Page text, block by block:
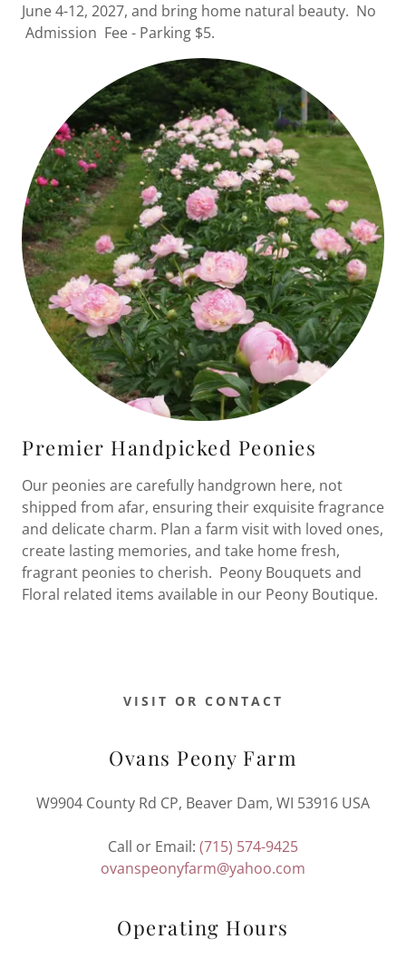
June 4-12, 2027, and bring home natural beauty. No
Admission Fee - Parking $5.
Premier Handpicked Peonies
Our peonies are carefully handgrown here, not
shipped from afar, ensuring their exquisite fragrance
and delicate charm. Plan a farm visit with loved ones,
create lasting memories, and take home fresh,
fragrant peonies to cherish. Peony Bouquets and
Floral related items available in our Peony Boutique.
VISIT OR CONTACT
Ovans Peony Farm
W9904 County Rd CP, Beaver Dam, WI 53916 USA
Call or Email: (715) 574-9425
ovanspeonyfarm@yahoo.com
Operating Hours